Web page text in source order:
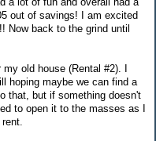
out of savings! I am excited
Now back to the grind until
old house (Rental #2). I
hoping maybe we can find a
that, but if something doesn't
to open it to the masses as I